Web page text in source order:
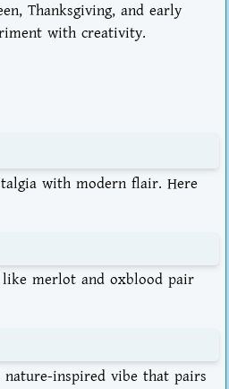
Thanksgiving, and early
with creativity.
with modern flair. Here
like merlot and oxblood pair
nature-inspired vibe that pairs